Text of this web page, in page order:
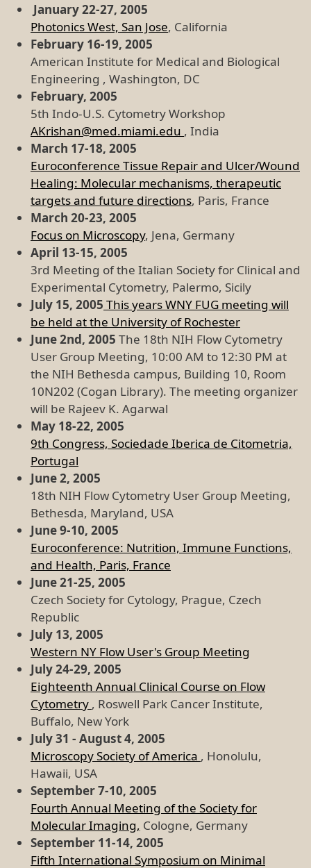
January 22-27, 2005
Photonics West, San Jose, California
February 16-19, 2005
American Institute for Medical and Biological
Engineering , Washington, DC
February, 2005
5th Indo-U.S. Cytometry Workshop
AKrishan@med.miami.edu , India
March 17-18, 2005
Euroconference Tissue Repair and Ulcer/Wound
Healing: Molecular mechanisms, therapeutic
targets and future directions, Paris, France
March 20-23, 2005
Focus on Microscopy, Jena, Germany
April 13-15, 2005
3rd Meeting of the Italian Society for Clinical and
Experimental Cytometry, Palermo, Sicily
July 15, 2005 This years WNY FUG meeting will
be held at the University of Rochester
June 2nd, 2005 The 18th NIH Flow Cytometry
User Group Meeting, 10:00 AM to 12:30 PM at
the NIH Bethesda campus, Building 10, Room
10N202 (Cogan Library). The meeting organizer
will be Rajeev K. Agarwal
May 18-22, 2005
9th Congress, Sociedade Iberica de Citometria,
Portugal
June 2, 2005
18th NIH Flow Cytometry User Group Meeting,
Bethesda, Maryland, USA
June 9-10, 2005
Euroconference: Nutrition, Immune Functions,
and Health, Paris, France
June 21-25, 2005
Czech Society for Cytology, Prague, Czech
Republic
July 13, 2005
Western NY Flow User's Group Meeting
July 24-29, 2005
Eighteenth Annual Clinical Course on Flow
Cytometry , Roswell Park Cancer Institute,
Buffalo, New York
July 31 - August 4, 2005
Microscopy Society of America , Honolulu,
Hawaii, USA
September 7-10, 2005
Fourth Annual Meeting of the Society for
Molecular Imaging, Cologne, Germany
September 11-14, 2005
Fifth International Symposium on Minimal